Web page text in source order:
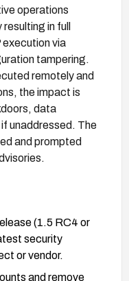
operations
in full
via
tampering.
remotely and
the impact is
data
unaddressed. The
and prompted
(1.5 RC4 or
security
or vendor.
and remove